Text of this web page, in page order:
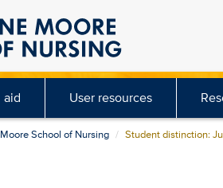
aid User resources
School of Nursing Student distinction: